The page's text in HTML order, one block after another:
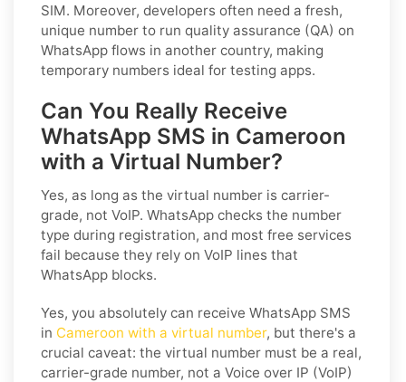
SIM. Moreover, developers often need a fresh,
unique number to run quality assurance (QA) on
WhatsApp flows in another country, making
temporary numbers ideal for testing apps.
Can You Really Receive
WhatsApp SMS in Cameroon
with a Virtual Number?
Yes, as long as the virtual number is carrier-
grade, not VoIP. WhatsApp checks the number
type during registration, and most free services
fail because they rely on VoIP lines that
WhatsApp blocks.
Yes, you absolutely can receive WhatsApp SMS
in Cameroon with a virtual number, but there's a
crucial caveat: the virtual number must be a real,
carrier-grade number, not a Voice over IP (VoIP)